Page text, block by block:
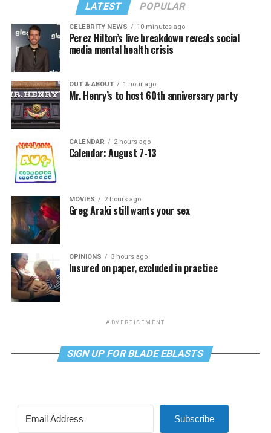
LATEST POPULAR
CELEBRITY NEWS 10 minutes ago
Perez Hilton’s live breakdown reveals social
media mental health crisis
OUT & ABOUT 1 hour ago
Mr. Henry’s to host 60th anniversary party
CALENDAR 2 hours ago
Calendar: August 7-13
MOVIES 2 hours ago
Greg Araki still wants your sex
OPINIONS 3 hours ago
Insured on paper, excluded in practice
ADVERTISEMENT
SIGN UP FOR BLADE EBLASTS
Subscribe